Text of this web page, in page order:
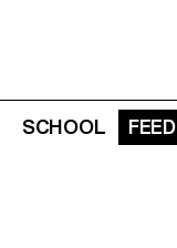
SCHOOL FEED